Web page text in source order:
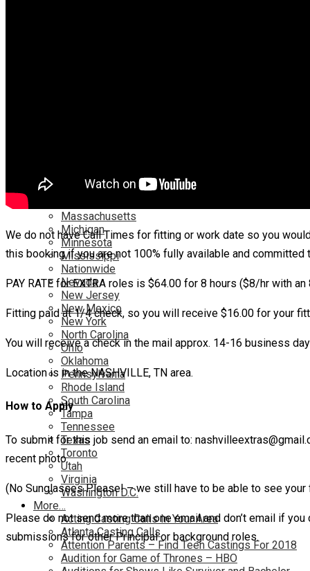
Kentucky
Louisiana
Massachusetts
Michigan
Minnesota
Mississippi
Nationwide
Nevada
New Jersey
New Mexico
New York
North Carolina
Ohio
Oklahoma
Pennsylvania
Rhode Island
South Carolina
Tampa
Tennessee
Texas
Toronto
Utah
Virginia
Washington D.C.
More…
Acting Casting Calls In Your Area
Atlanta Casting Calls
Attention Parents – Find Teen Castings For 2018
Audition for Game of Thrones – HBO
We do not have Call Times for fitting or work date so you
this booking if you are not 100% fully available and committed
PAY RATE for EXTRA roles is $64.00 for 8 hours ($8/hr with
Fitting paid at 1/4 check, so you will receive $16.00 for your
You will receive a check in the mail approx. 14-16 business
Location is in the NASHVILLE, TN area.
How to Apply
To submit for this job send an email to:
recent photo.
(No Sunglasses Please! – we still have to be able to see
Please do not send more than one email and don’t email if
submissions for other Principal or background roles.